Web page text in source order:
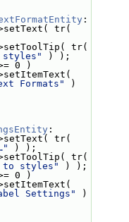
:
styles"
) );
0 )
Formats"
)
:
) );
to styles"
) );
0 )
Settings"
)